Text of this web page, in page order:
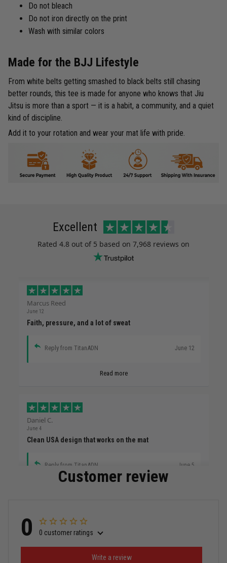
Do not bleach
Do not iron directly on the print
Wash with similar colors
Made for the BJJ Lifestyle
From white belts getting smashed to black belts still chasing
better rounds, this tee is made for anyone who knows that Jiu
Jitsu is more than a sport — it is a habit, a community, and a quiet
kind of discipline.
Add it to your rotation and wear your mat life with pride.
Excellent
Rated 4.8 out of 5 based on 7,968 reviews on
Marcus Reed
June 12
Faith, pressure, and a lot of sweat
Reply from TitanADN June 12
Read more
Daniel C.
June 4
Clean USA design that works on the mat
Reply from TitanADN June 5
Miguel Rosario
May 29
Puerto Rico represented the right way
Customer review
0 0 customer ratings
Write a review